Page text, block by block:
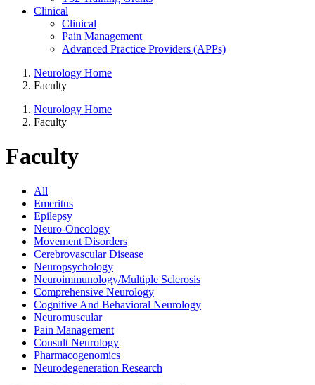
Clinical
Clinical
Pain Management
Advanced Practice Providers (APPs)
Neurology Home
Faculty
Neurology Home
Faculty
Faculty
All
Emeritus
Epilepsy
Neuro-Oncology
Movement Disorders
Cerebrovascular Disease
Neuropsychology
Neuroimmunology/Multiple Sclerosis
Comprehensive Neurology
Cognitive And Behavioral Neurology
Neuromuscular
Pain Management
Consult Neurology
Pharmacogenomics
Neurodegeneration Research